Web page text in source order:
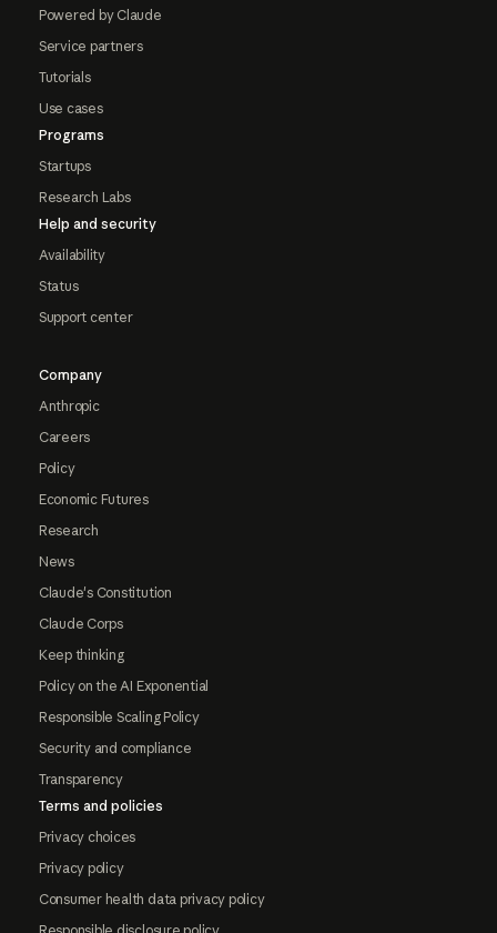
Powered by Claude
Service partners
Tutorials
Use cases
Programs
Startups
Research Labs
Help and security
Availability
Status
Support center
Company
Anthropic
Careers
Policy
Economic Futures
Research
News
Claude's Constitution
Claude Corps
Keep thinking
Policy on the AI Exponential
Responsible Scaling Policy
Security and compliance
Transparency
Terms and policies
Privacy choices
Privacy policy
Consumer health data privacy policy